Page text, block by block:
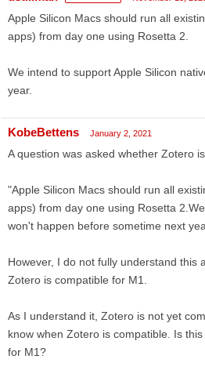
Apple Silicon Macs should run all
apps) from day one using Rosetta 2.
We intend to support Apple Silicon
year.
KobeBettens January 2, 2021
A question was asked whether Zotero
"Apple Silicon Macs should run all
apps) from day one using Rosetta
won't happen before sometime next
However, I do not fully understand this
Zotero is compatible for M1.
As I understand it, Zotero is not yet
know when Zotero is compatible. Is
for M1?